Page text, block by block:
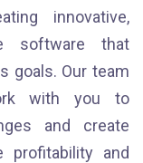
innovative,
software that
goals. Our team
with you to
and create
profitability and